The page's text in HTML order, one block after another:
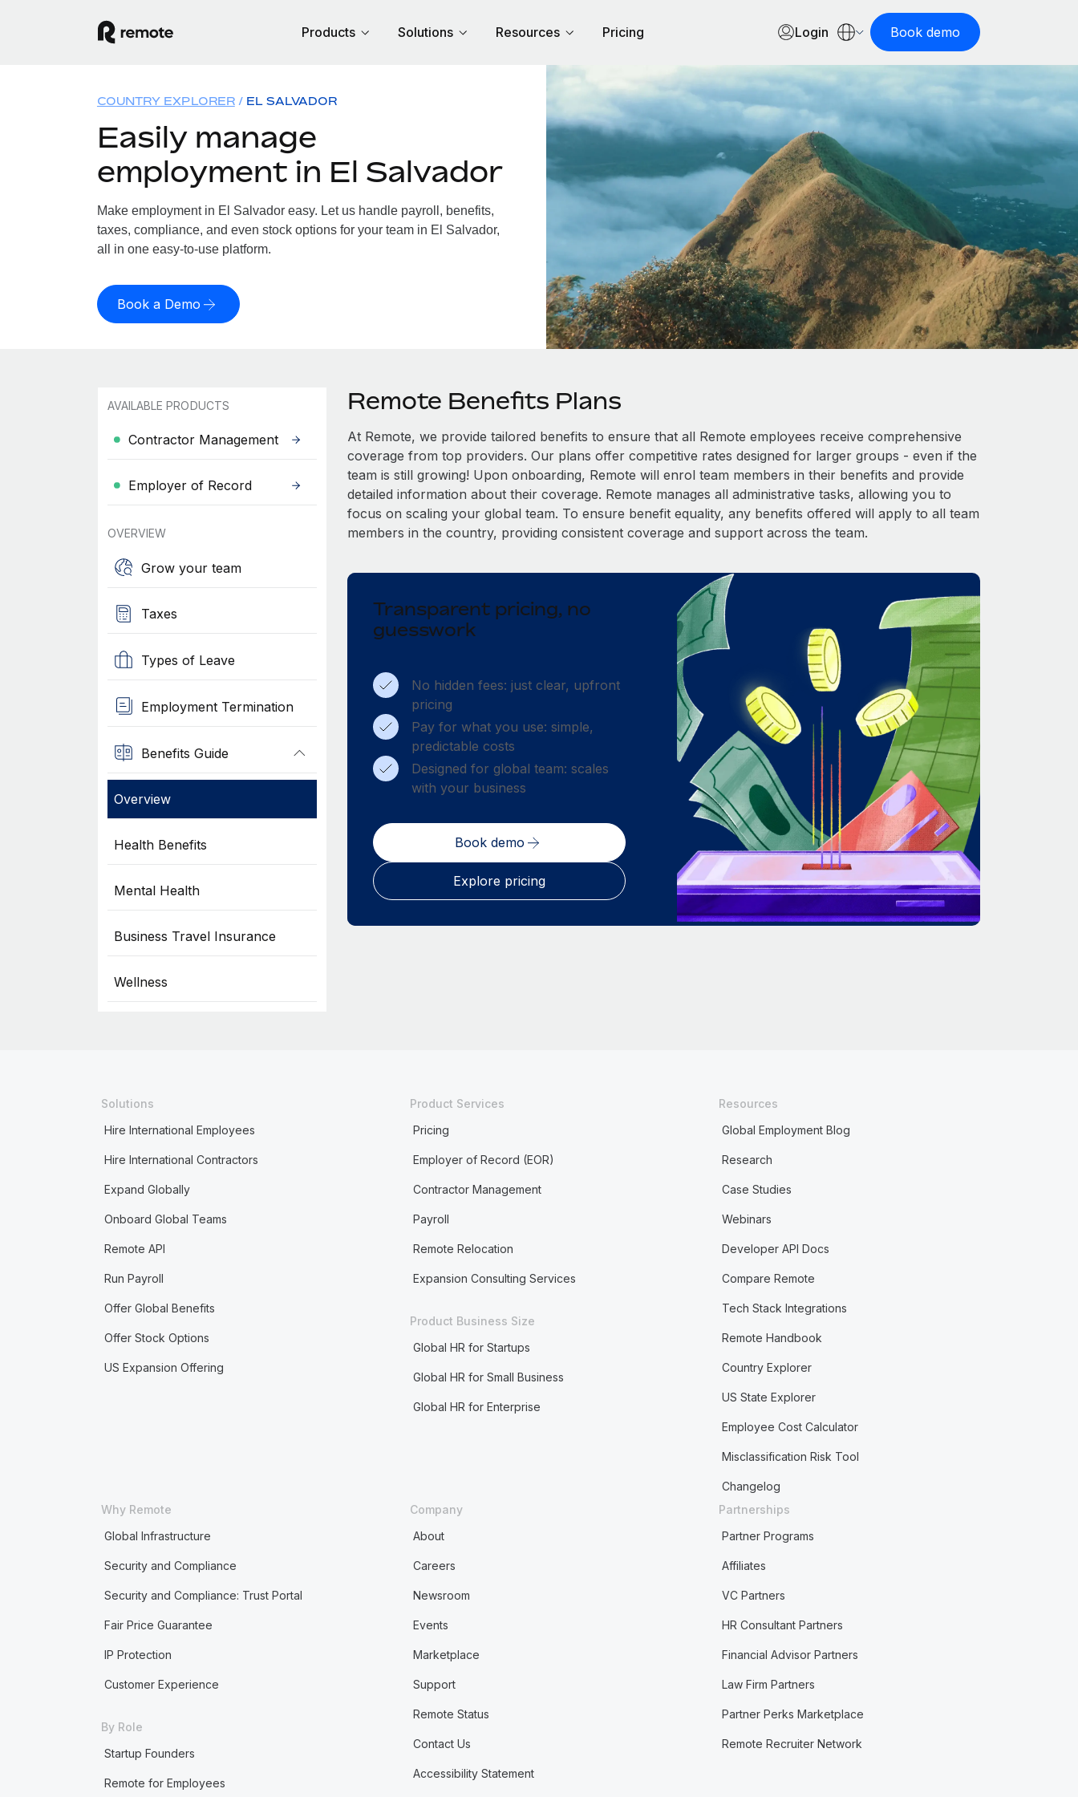
Products Solutions Resources Pricing Login Book demo
COUNTRY EXPLORER EL SALVADOR
Easily manage
employment in El Salvador
Make employment in El Salvador easy. Let us handle payroll, benefits,
taxes, compliance, and even stock options for your team in El Salvador,
all in one easy-to-use platform.
Book a Demo
AVAILABLE PRODUCTS
Contractor Management
Employer of Record
OVERVIEW
Grow your team
Taxes
Types of Leave
Employment Termination
Benefits Guide
Overview
Health Benefits
Mental Health
Business Travel Insurance
Wellness
Remote Benefits Plans
At Remote, we provide tailored benefits to ensure that all Remote employees receive comprehensive
coverage from top providers. Our plans offer competitive rates designed for larger groups - even if the
team is still growing! Upon onboarding, Remote will enrol team members in their benefits and provide
detailed information about their coverage. Remote manages all administrative tasks, allowing you to
focus on scaling your global team. To ensure benefit equality, any benefits offered will apply to all team
members in the country, providing consistent coverage and support across the team.
Transparent pricing, no
guesswork
No hidden fees: just clear, upfront
pricing
Pay for what you use: simple,
predictable costs
Designed for global team: scales
with your business
Book demo
Explore pricing
Solutions
Hire International Employees
Hire International Contractors
Expand Globally
Onboard Global Teams
Remote API
Run Payroll
Offer Global Benefits
Offer Stock Options
US Expansion Offering
Product Services
Pricing
Employer of Record (EOR)
Contractor Management
Payroll
Remote Relocation
Expansion Consulting Services
Product Business Size
Global HR for Startups
Global HR for Small Business
Global HR for Enterprise
Resources
Global Employment Blog
Research
Case Studies
Webinars
Developer API Docs
Compare Remote
Tech Stack Integrations
Remote Handbook
Country Explorer
US State Explorer
Employee Cost Calculator
Misclassification Risk Tool
Changelog
Why Remote
Global Infrastructure
Security and Compliance
Security and Compliance: Trust Portal
Fair Price Guarantee
IP Protection
Customer Experience
By Role
Startup Founders
Remote for Employees
Company
About
Careers
Newsroom
Events
Marketplace
Support
Remote Status
Contact Us
Accessibility Statement
Partnerships
Partner Programs
Affiliates
VC Partners
HR Consultant Partners
Financial Advisor Partners
Law Firm Partners
Partner Perks Marketplace
Remote Recruiter Network